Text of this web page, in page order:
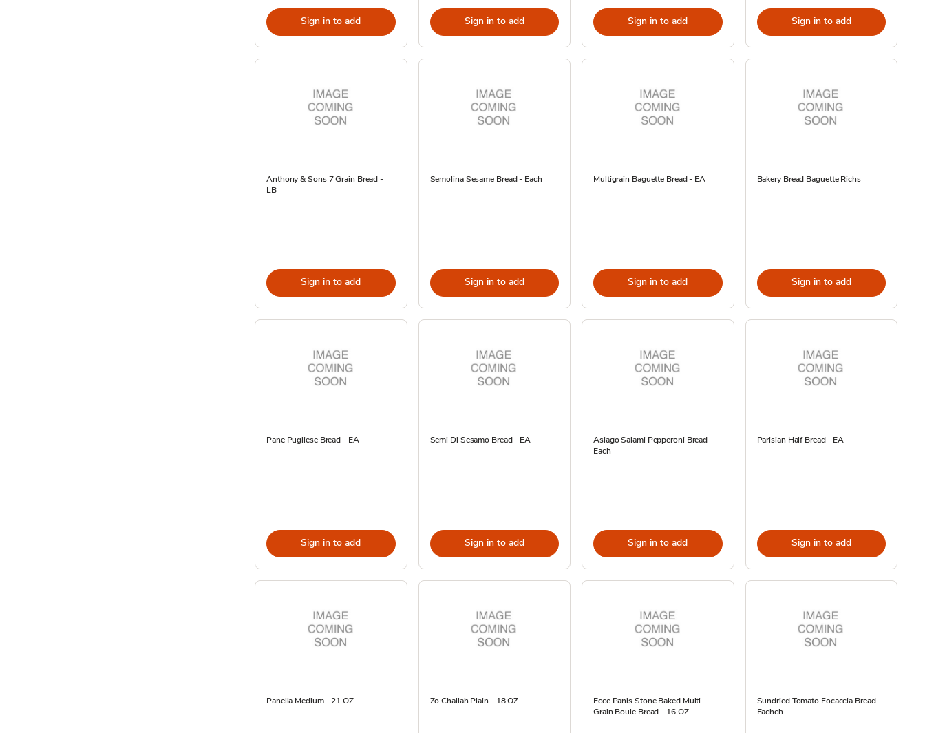
Sign in to add Sign in to add Sign in to add Sign in to add
Anthony & Sons 7 Grain Bread -
LB
Sign in to add
Semolina Sesame Bread - Each
Sign in to add
Multigrain Baguette Bread - EA
Sign in to add
Bakery Bread Baguette Richs
Sign in to add
Pane Pugliese Bread - EA
Sign in to add
Semi Di Sesamo Bread - EA
Sign in to add
Asiago Salami Pepperoni Bread -
Each
Sign in to add
Parisian Half Bread - EA
Sign in to add
Panella Medium - 21 OZ Zo Challah Plain - 18 OZ
Ecce Panis Stone Baked Multi
Grain Boule Bread - 16 OZ
Sundried Tomato Focaccia Bread -
Eachch